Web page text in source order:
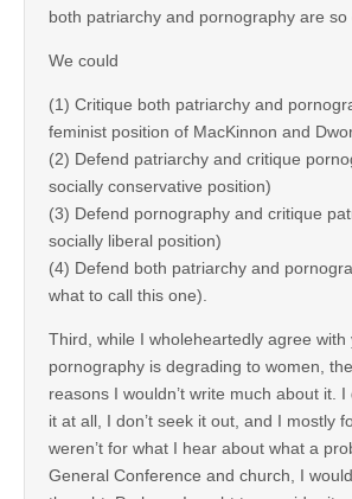
both patriarchy and pornography are so
We could
(1) Critique both patriarchy and
feminist position of MacKinnon and
(2) Defend patriarchy and critique
socially conservative position)
(3) Defend pornography and critique
socially liberal position)
(4) Defend both patriarchy and
what to call this one).
Third, while I wholeheartedly agree with
pornography is degrading to women,
reasons I wouldn’t write much about it. I
it at all, I don’t seek it out, and I mostly
weren’t for what I hear about what a
General Conference and church, I